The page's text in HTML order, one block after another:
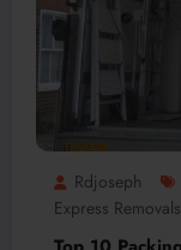
Rdjoseph
Express Removals